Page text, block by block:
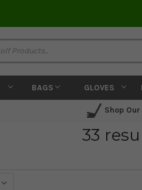
BAGS GLOVES
Shop
33